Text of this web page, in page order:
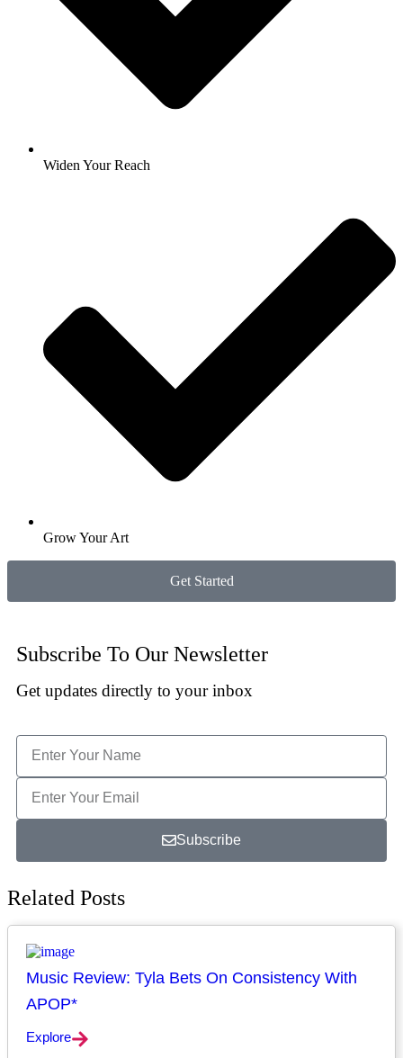
Widen Your Reach
Grow Your Art
Get Started
Subscribe To Our Newsletter
Get updates directly to your inbox
Subscribe
Related Posts
Music Review: Tyla Bets On Consistency With
APOP*
Explore